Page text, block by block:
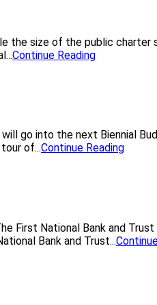
the size of the public charter
Continue Reading
go into the next Biennial
of...Continue Reading
First National Bank and
Bank and Trust...